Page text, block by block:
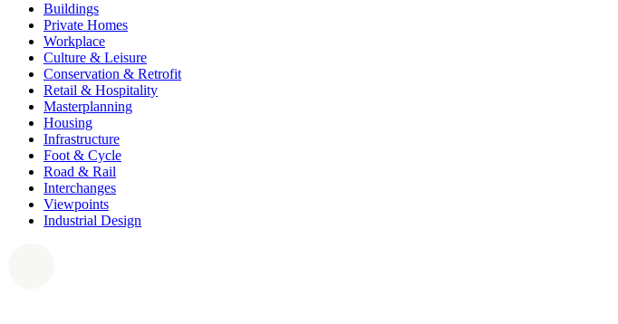
Buildings
Private Homes
Workplace
Culture & Leisure
Conservation & Retrofit
Retail & Hospitality
Masterplanning
Housing
Infrastructure
Foot & Cycle
Road & Rail
Interchanges
Viewpoints
Industrial Design